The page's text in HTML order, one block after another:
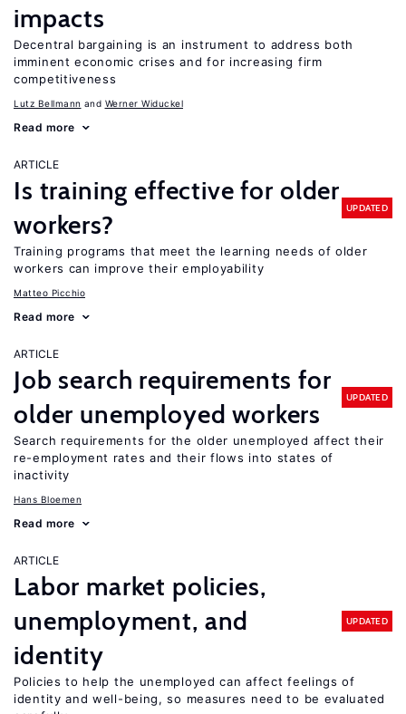
impacts
Decentral bargaining is an instrument to address both
imminent economic crises and for increasing firm
competitiveness
Lutz Bellmann Werner Widuckel
Read more
ARTICLE
Is training effective for older
workers?
UPDATED
Training programs that meet the learning needs of older
workers can improve their employability
Matteo Picchio
Read more
ARTICLE
Job search requirements for
older unemployed workers
UPDATED
Search requirements for the older unemployed affect their
re-employment rates and their flows into states of
inactivity
Hans Bloemen
Read more
ARTICLE
Labor market policies,
unemployment, and
identity
UPDATED
Policies to help the unemployed can affect feelings of
identity and well-being, so measures need to be evaluated